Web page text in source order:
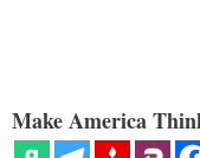
Make America